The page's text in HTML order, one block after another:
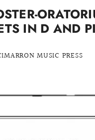
IN D AND
MUSIC PRESS